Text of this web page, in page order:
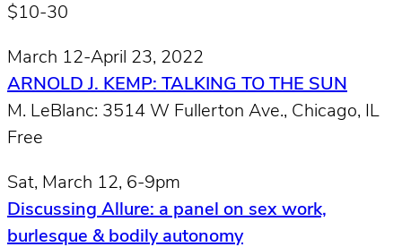
$10-30
March 12-April 23, 2022
ARNOLD J. KEMP: TALKING TO THE SUN
M. LeBlanc: 3514 W Fullerton Ave., Chicago, IL
Free
Sat, March 12, 6-9pm
Discussing Allure: a panel on sex work,
burlesque & bodily autonomy